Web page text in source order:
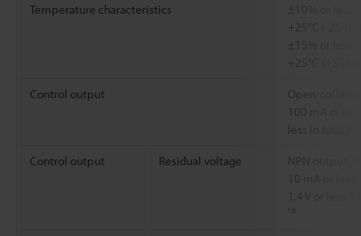
Temperature characteristics
±10% or less
+25°C (-25 to
±15% or less
+25°C (+55 to
Control output
Open-
less in total
Control output Residual voltage